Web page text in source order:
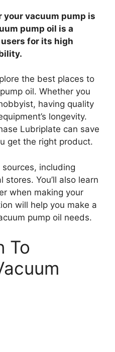
vacuum pump is
pump oil is a
for its high
the best places to
oil. Whether you
having quality
longevity.
Lubriplate can save
get the right product.
including
You’ll also learn
when making your
will help you make a
pump oil needs.
To